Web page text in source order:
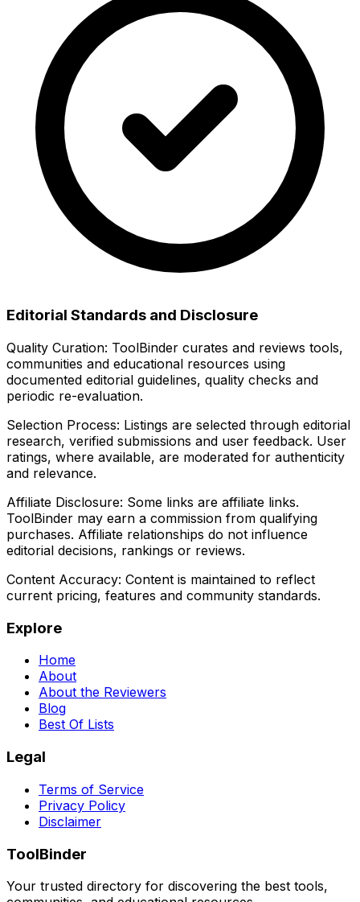
Editorial Standards and Disclosure
Quality Curation: ToolBinder curates and reviews tools,
communities and educational resources using
documented editorial guidelines, quality checks and
periodic re-evaluation.
Selection Process: Listings are selected through editorial
research, verified submissions and user feedback. User
ratings, where available, are moderated for authenticity
and relevance.
Affiliate Disclosure: Some links are affiliate links.
ToolBinder may earn a commission from qualifying
purchases. Affiliate relationships do not influence
editorial decisions, rankings or reviews.
Content Accuracy: Content is maintained to reflect
current pricing, features and community standards.
Explore
Home
About
About the Reviewers
Blog
Best Of Lists
Legal
Terms of Service
Privacy Policy
Disclaimer
ToolBinder
Your trusted directory for discovering the best tools,